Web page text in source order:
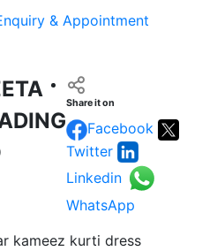
& Appointment
Share it on
Facebook
Twitter
Linkedin
WhatsApp
kameez kurti dress